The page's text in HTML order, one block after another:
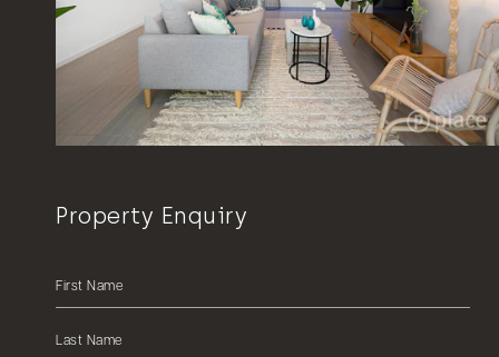
Property Enquiry